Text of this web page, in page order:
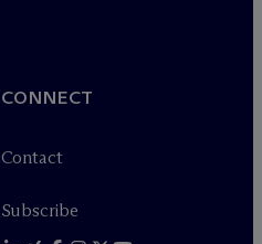
CONNECT
Contact
Subscribe